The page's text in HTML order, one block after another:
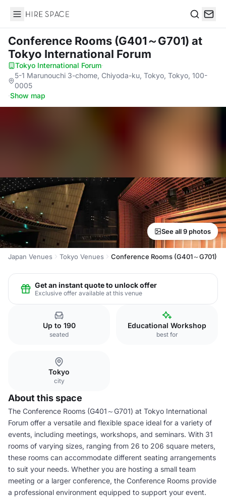
Hire Space
Conference Rooms (G401～G701) at
Tokyo International Forum
Tokyo International Forum·
5-1 Marunouchi 3-chome, Chiyoda-ku, Tokyo, Tokyo, 100-
0005
·Show map
See all 9 photos
Japan Venues Tokyo Venues Conference Rooms (G401～G701)
Get an instant quote to unlock offer
Exclusive offer available at this venue
Up to 190
seated
Educational Workshop
best for
Tokyo
city
About this space
The Conference Rooms (G401～G701) at Tokyo International
Forum offer a versatile and flexible space ideal for a variety of
events, including meetings, workshops, and seminars. With 31
rooms of varying sizes, ranging from 26 to 206 square meters,
these rooms can accommodate different seating arrangements
to suit your needs. Whether you are hosting a small team
meeting or a larger conference, the Conference Rooms provide
a professional environment equipped to support your event.